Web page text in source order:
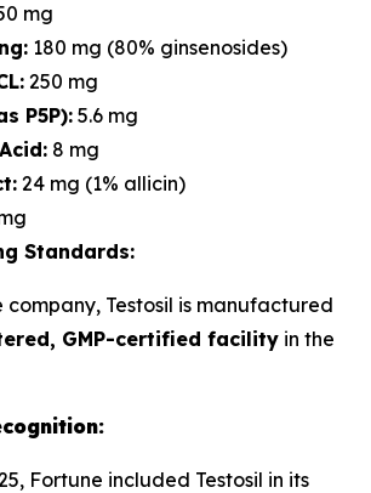
mg
180 mg (80% ginsenosides)
250 mg
P5P): 5.6 mg
8 mg
24 mg (1% allicin)
Standards:
Testosil is manufactured
GMP-certified facility in the
Fortune included Testosil in its